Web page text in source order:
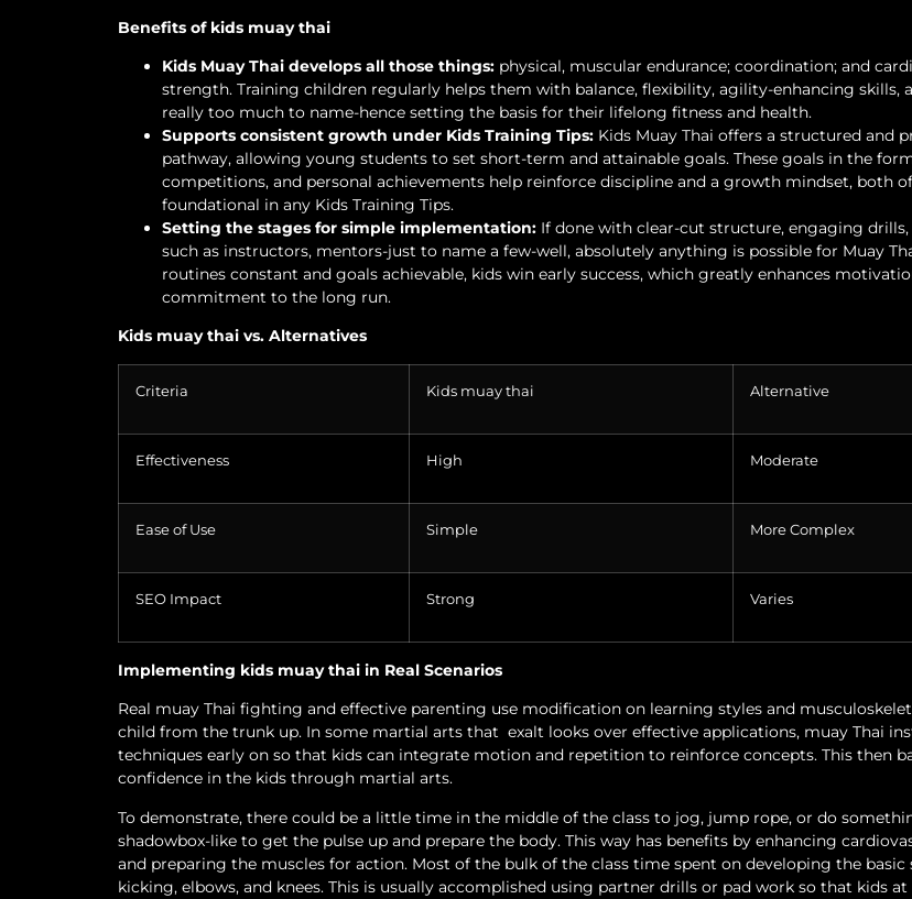
Benefits of kids muay thai
Kids Muay Thai develops all those things: physical, muscular endurance; coordination; and
strength. Training children regularly helps them with balance, flexibility, agility-enhancing skills,
really too much to name-hence setting the basis for their lifelong fitness and health.
Supports consistent growth under Kids Training Tips: Kids Muay Thai offers a structured and
pathway, allowing young students to set short-term and attainable goals. These goals in the
competitions, and personal achievements help reinforce discipline and a growth mindset, both
foundational in any Kids Training Tips.
Setting the stages for simple implementation: If done with clear-cut structure, engaging
such as instructors, mentors-just to name a few-well, absolutely anything is possible for Muay
routines constant and goals achievable, kids win early success, which greatly enhances
commitment to the long run.
Kids muay thai vs. Alternatives
Criteria Kids muay thai Alternative
Effectiveness High Moderate
Ease of Use Simple More Complex
SEO Impact Strong Varies
Implementing kids muay thai in Real Scenarios
Real muay Thai fighting and effective parenting use modification on learning styles and
child from the trunk up. In some martial arts that exalt looks over effective applications, muay Thai
techniques early on so that kids can integrate motion and repetition to reinforce concepts. This then
confidence in the kids through martial arts.
To demonstrate, there could be a little time in the middle of the class to jog, jump rope, or do
shadowbox-like to get the pulse up and prepare the body. This way has benefits by enhancing
and preparing the muscles for action. Most of the bulk of the class time spent on developing the basic
kicking, elbows, and knees. This is usually accomplished using partner drills or pad work so that kids